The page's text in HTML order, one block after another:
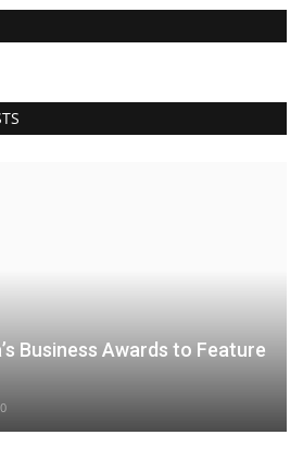
Business Awards to Feature
0